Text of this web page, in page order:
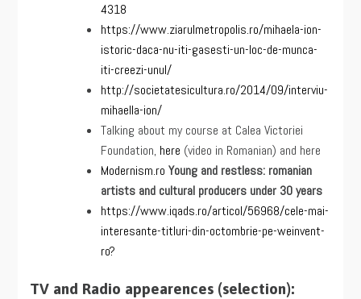
4318
https://www.ziarulmetropolis.ro/mihaela-ion-
istoric-daca-nu-iti-gasesti-un-loc-de-munca-
iti-creezi-unul/
http://societatesicultura.ro/2014/09/interviu-
mihaella-ion/
Talking about my course at Calea Victoriei
Foundation, here (video in Romanian) and here
Modernism.ro Young and restless: romanian
artists and cultural producers under 30 years
https://www.iqads.ro/articol/56968/cele-mai-
interesante-titluri-din-octombrie-pe-weinvent-
ro?
TV and Radio appearences (selection):